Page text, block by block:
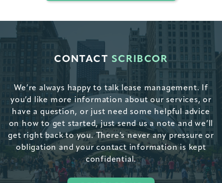
CONTACT SCRIBCOR
We’re always happy to talk lease management. If
you’d like more information about our services, or
have a question, or just need some helpful advice
on how to get started, just send us a note and we’ll
get right back to you. There’s never any pressure or
obligation and your contact information is kept
confidential.